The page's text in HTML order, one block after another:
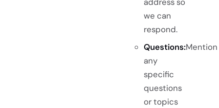
we can
respond.
Questions:Mention
any
specific
questions
or topics